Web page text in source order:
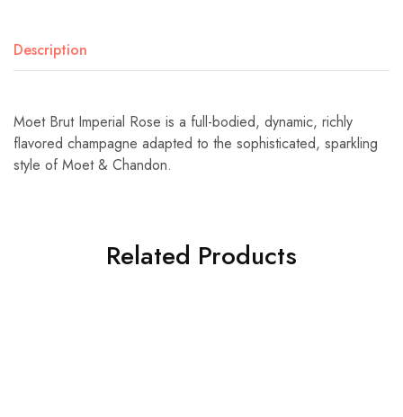
Description
Moet Brut Imperial Rose is a full-bodied, dynamic, richly
flavored champagne adapted to the sophisticated, sparkling
style of Moet & Chandon.
Related Products